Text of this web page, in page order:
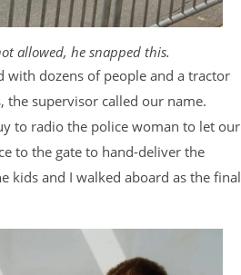
allowed, he snapped this.
with dozens of people and a tractor
the supervisor called our name.
to radio the police woman to let our
to the gate to hand-deliver the
kids and I walked aboard as the final